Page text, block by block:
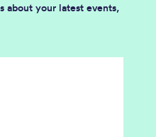
about your latest events,